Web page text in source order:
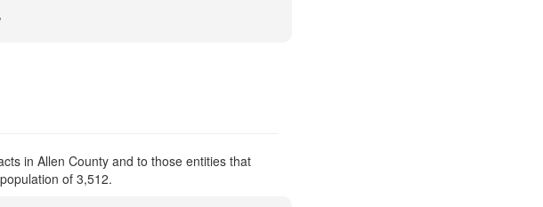
in Allen County and to those entities that
of 3,512.